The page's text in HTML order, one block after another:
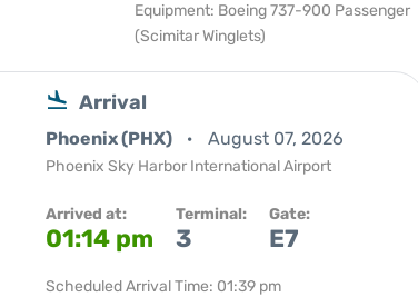
Equipment: Boeing 737-900 Passenger
(Scimitar Winglets)
Arrival
Phoenix (PHX) August 07, 2026
Phoenix Sky Harbor International Airport
Arrived at:
01:14 pm
Terminal:
3
Gate:
E7
Scheduled Arrival Time: 01:39 pm